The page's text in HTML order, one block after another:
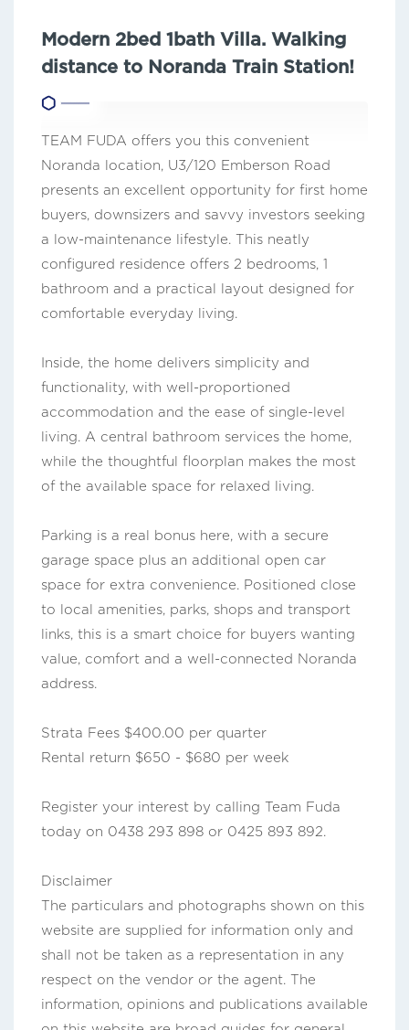
Modern 2bed 1bath Villa. Walking
distance to Noranda Train Station!
TEAM FUDA offers you this convenient
Noranda location, U3/120 Emberson Road
presents an excellent opportunity for first home
buyers, downsizers and savvy investors seeking
a low-maintenance lifestyle. This neatly
configured residence offers 2 bedrooms, 1
bathroom and a practical layout designed for
comfortable everyday living.
Inside, the home delivers simplicity and
functionality, with well-proportioned
accommodation and the ease of single-level
living. A central bathroom services the home,
while the thoughtful floorplan makes the most
of the available space for relaxed living.
Parking is a real bonus here, with a secure
garage space plus an additional open car
space for extra convenience. Positioned close
to local amenities, parks, shops and transport
links, this is a smart choice for buyers wanting
value, comfort and a well-connected Noranda
address.
Strata Fees $400.00 per quarter
Rental return $650 - $680 per week
Register your interest by calling Team Fuda
today on 0438 293 898 or 0425 893 892.
Disclaimer
The particulars and photographs shown on this
website are supplied for information only and
shall not be taken as a representation in any
respect on the vendor or the agent. The
information, opinions and publications available